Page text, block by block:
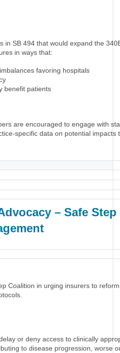
in SB 494 that would expand the
in ways that:
favoring hospitals
benefit patients
are encouraged to engage with
specific data on potential impacts
– Safe Step
Coalition in urging insurers to
or deny access to clinically
to disease progression, worse